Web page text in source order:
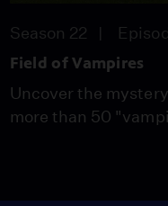
Season 22
Field of Vampires
Uncover the
more than 50